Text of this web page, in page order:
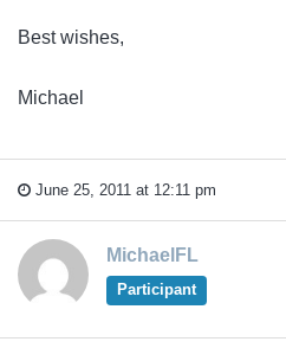
Best wishes,
Michael
June 25, 2011 at 12:11 pm
MichaelFL
Participant